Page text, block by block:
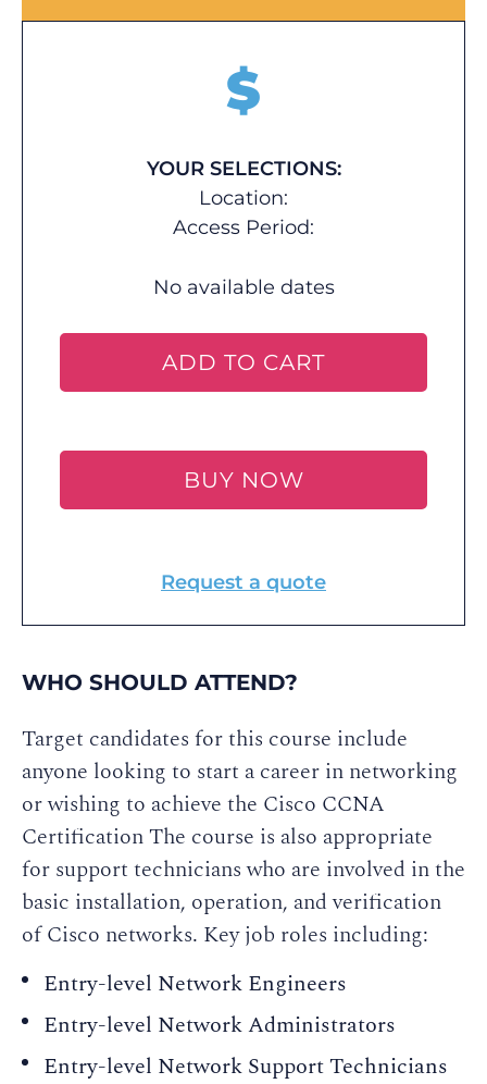
$
YOUR SELECTIONS:
Location:
Access Period:
No available dates
ADD TO CART
BUY NOW
Request a quote
WHO SHOULD ATTEND?
Target candidates for this course include
anyone looking to start a career in networking
or wishing to achieve the Cisco CCNA
Certification The course is also appropriate
for support technicians who are involved in the
basic installation, operation, and verification
of Cisco networks. Key job roles including:
Entry-level Network Engineers
Entry-level Network Administrators
Entry-level Network Support Technicians